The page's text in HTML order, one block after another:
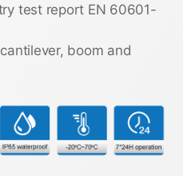
test report EN 60601-
boom and